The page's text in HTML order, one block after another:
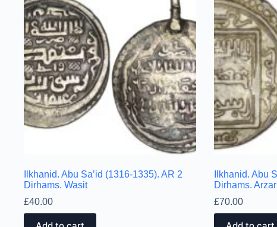
Ilkhanid. Abu Sa’id (1316-1335). AR 2
Dirhams. Wasit
£40.00
Ilkhanid. Abu
Dirhams.
£70.00